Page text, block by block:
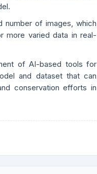
number of images, which
more varied data in real-
of AI-based tools for
and dataset that can
conservation efforts in